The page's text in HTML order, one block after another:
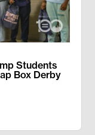
Students
Box Derby